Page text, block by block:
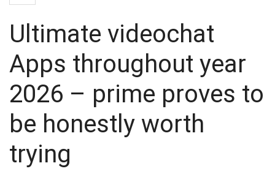
Ultimate videochat
Apps throughout year
2026 – prime proves to
be honestly worth
trying